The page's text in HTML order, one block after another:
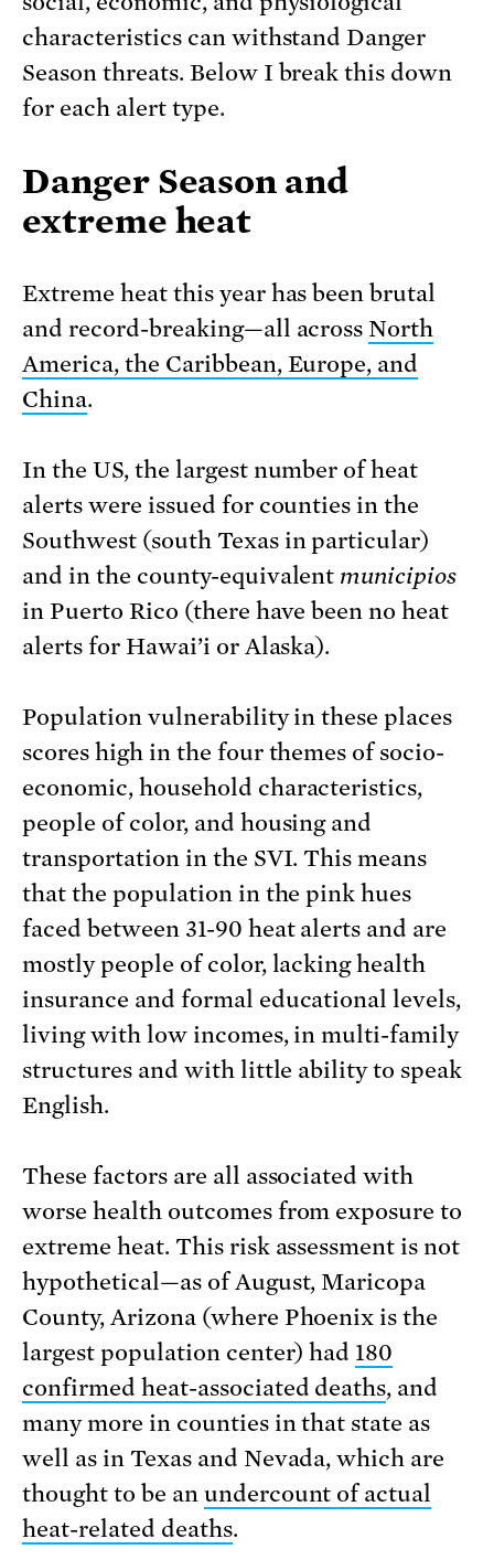
characteristics can withstand Danger
Season threats. Below I break this down
for each alert type.
Danger Season and
extreme heat
Extreme heat this year has been brutal
and record-breaking—all across North
America, the Caribbean, Europe, and
China.
In the US, the largest number of heat
alerts were issued for counties in the
Southwest (south Texas in particular)
and in the county-equivalent municipios
in Puerto Rico (there have been no heat
alerts for Hawai’i or Alaska).
Population vulnerability in these places
scores high in the four themes of socio-
economic, household characteristics,
people of color, and housing and
transportation in the SVI. This means
that the population in the pink hues
faced between 31-90 heat alerts and are
mostly people of color, lacking health
insurance and formal educational levels,
living with low incomes, in multi-family
structures and with little ability to speak
English.
These factors are all associated with
worse health outcomes from exposure to
extreme heat. This risk assessment is not
hypothetical—as of August, Maricopa
County, Arizona (where Phoenix is the
largest population center) had 180
confirmed heat-associated deaths, and
many more in counties in that state as
well as in Texas and Nevada, which are
thought to be an undercount of actual
heat-related deaths.